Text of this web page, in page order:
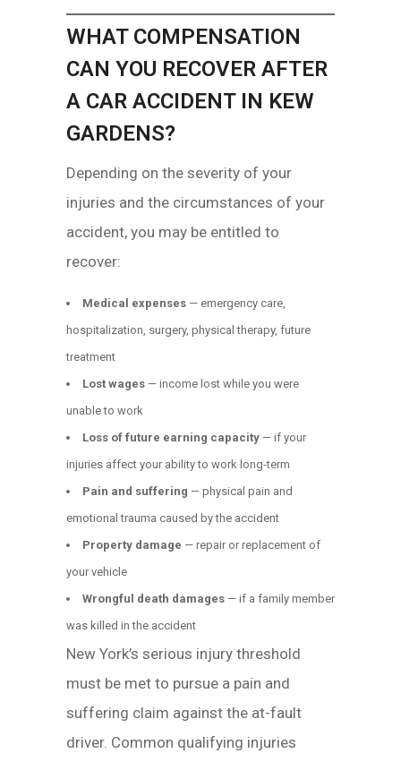
WHAT COMPENSATION
CAN YOU RECOVER AFTER
A CAR ACCIDENT IN KEW
GARDENS?
Depending on the severity of your
injuries and the circumstances of your
accident, you may be entitled to
recover:
Medical expenses — emergency care,
hospitalization, surgery, physical therapy, future
treatment
Lost wages — income lost while you were
unable to work
Loss of future earning capacity — if your
injuries affect your ability to work long-term
Pain and suffering — physical pain and
emotional trauma caused by the accident
Property damage — repair or replacement of
your vehicle
Wrongful death damages — if a family member
was killed in the accident
New York’s serious injury threshold
must be met to pursue a pain and
suffering claim against the at-fault
driver. Common qualifying injuries